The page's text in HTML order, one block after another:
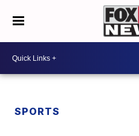
SPORTS